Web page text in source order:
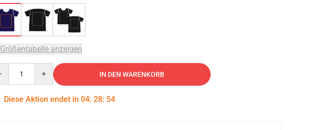
Größentabelle anzeigen
IN DEN WARENKORB
Diese Aktion endet in 04: 28: 53